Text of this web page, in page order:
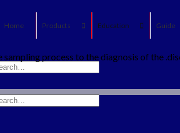
Home Products Education Guide
process to the diagnosis of the